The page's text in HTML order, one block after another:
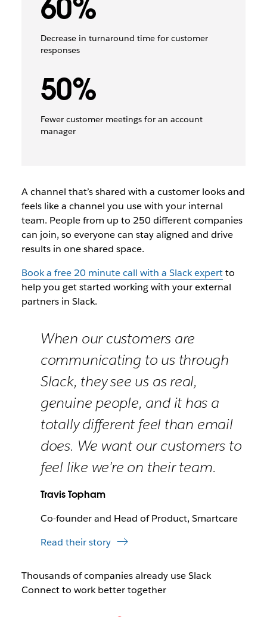
60%
Decrease in turnaround time for customer
responses
50%
Fewer customer meetings for an account
manager
A channel that’s shared with a customer looks and
feels like a channel you use with your internal
team. People from up to 250 different companies
can join, so everyone can stay aligned and drive
results in one shared space.
Book a free 20 minute call with a Slack expertto
help you get started working with your external
partners in Slack.
When our customers are
communicating to us through
Slack, they see us as real,
genuine people, and it has a
totally different feel than email
does. We want our customers to
feel like we’re on their team.
Travis Topham
Co-founder and Head of Product, Smartcare
Read their story
Thousands of companies already use Slack
Connect to work better together